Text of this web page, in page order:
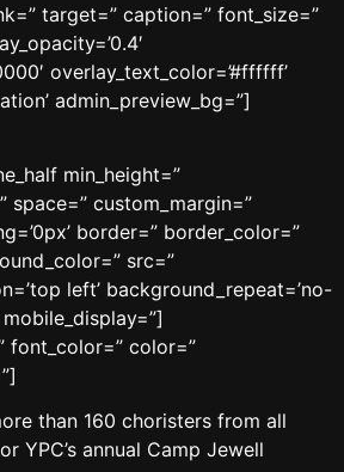
target=” caption=” font_size=”
overlay_text_color=’#ffffff’
admin_preview_bg=”]
min_height=”
space=” custom_margin=”
border=” border_color=”
src=”
left’ background_repeat=’no-
font_color=” color=”
than 160 choristers from all
YPC’s annual Camp Jewell